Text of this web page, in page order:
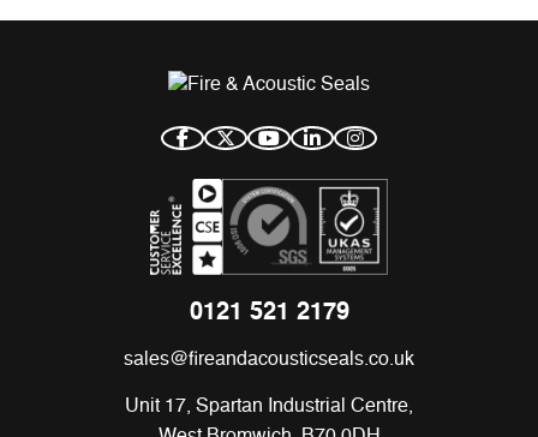
0121 521 2179
sales@fireandacousticseals.co.uk
Unit 17, Spartan Industrial Centre,